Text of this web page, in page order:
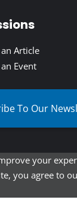
Article
Event
To Our
your
you agree to